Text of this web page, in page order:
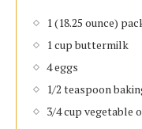
1 (18.25 ounce)
1 cup buttermilk
4 eggs
1/2 teaspoon
3/4 cup vegetable